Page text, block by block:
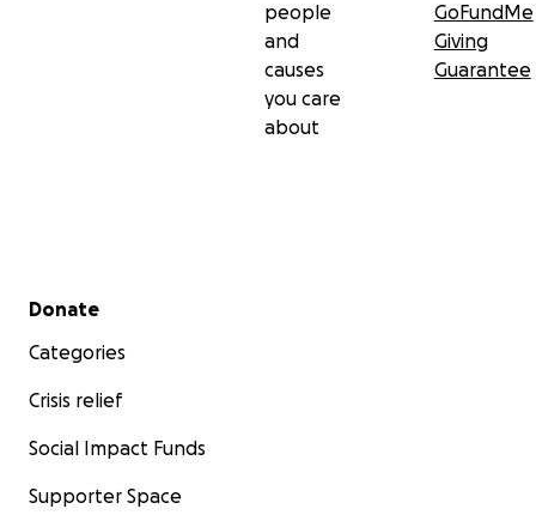
people
and
causes
you care
about
GoFundMe
Giving
Guarantee
Secondary menu
Donate
Categories
Crisis relief
Social Impact Funds
Supporter Space